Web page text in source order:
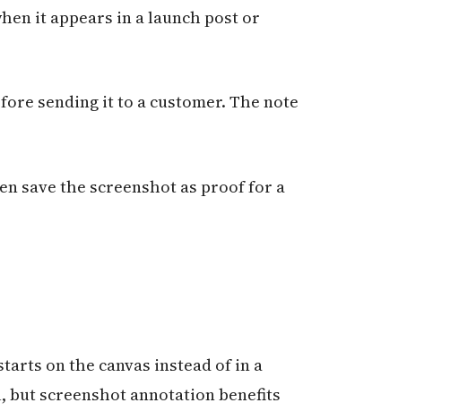
it appears in a launch post or
sending it to a customer. The note
save the screenshot as proof for a
on the canvas instead of in a
but screenshot annotation benefits